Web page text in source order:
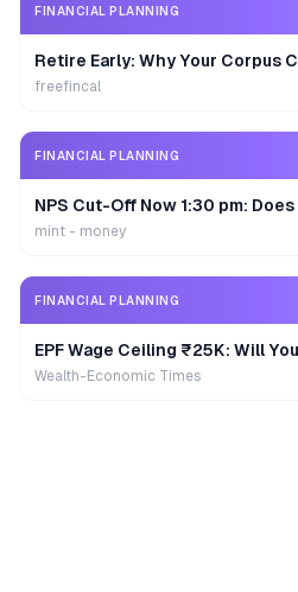
FINANCIAL PLANNING
Retire Early: Why Your Corpus
freefincal
FINANCIAL PLANNING
NPS Cut-Off Now 1:30 pm:
mint - money
FINANCIAL PLANNING
EPF Wage Ceiling ₹25K: Will
Wealth-Economic Times